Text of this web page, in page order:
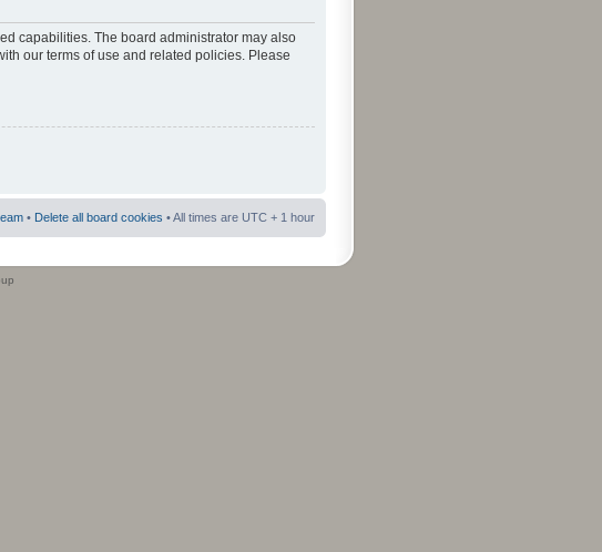
capabilities. The board administrator may also
our terms of use and related policies. Please
• Delete all board cookies • All times are UTC + 1 hour